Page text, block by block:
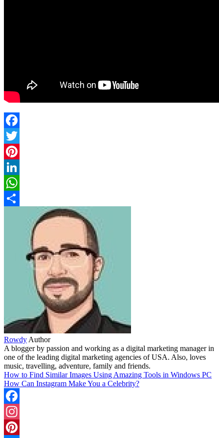
Facebook
Twitter
Pinterest
LinkedIn
WhatsApp
Rowdy Author
A blogger by passion and working as a digital marketing manager in
one of the leading digital marketing agencies of USA. Also, loves
music, travelling, adventure, family and friends.
How to Find Similar Images Using Amazing Tools in Windows PC
How Can Instagram Make You a Celebrity?
Facebook
Instagram